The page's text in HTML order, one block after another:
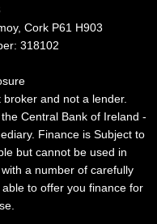
Cork P61 H903
318102
and not a lender.
Central Bank of Ireland -
Finance is Subject to
but cannot be used in
a number of carefully
to offer you finance for